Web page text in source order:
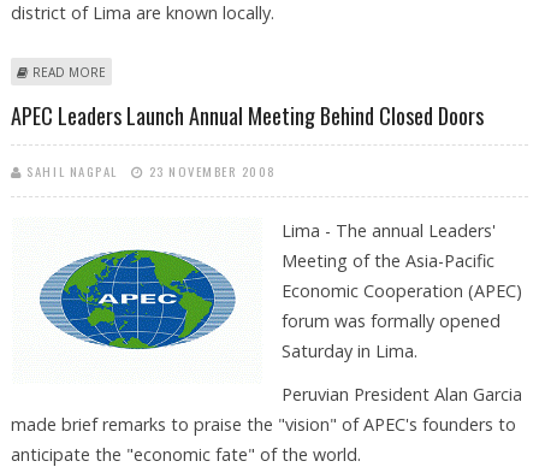
district of Lima are known locally.
READ MORE
APEC Leaders Launch Annual Meeting Behind Closed Doors
SAHIL NAGPAL 23 NOVEMBER 2008
Lima - The annual Leaders'
Meeting of the Asia-Pacific
Economic Cooperation (APEC)
forum was formally opened
Saturday in Lima.
Peruvian President Alan Garcia
made brief remarks to praise the "vision" of APEC's founders to
anticipate the "economic fate" of the world.